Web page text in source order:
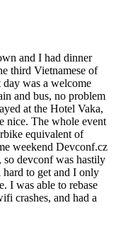
and I had dinner
third Vietnamese of
was a welcome
and bus, no problem
at the Hotel Vaka,
nice. The whole event
equivalent of
weekend Devconf.cz
devconf was hastily
to get and I only
I was able to rebase
crashes, and had a